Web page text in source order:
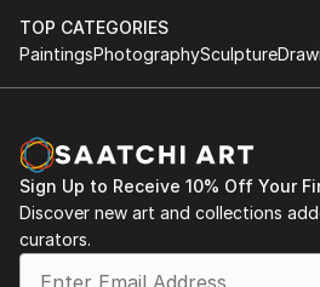
TOP CATEGORIES
PaintingsPhotographySculpture
Sign Up to Receive 10% Off Your
Discover new art and collections
curators.